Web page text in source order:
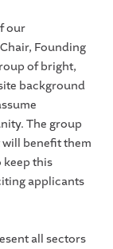
our
Founding
of bright,
background
The group
benefit them
keep this
applicants
all sectors